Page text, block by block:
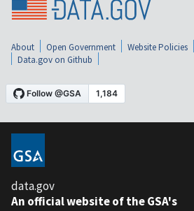
About Open Government Website Policies
Data.gov on Github
data.gov
An official website of the GSA's